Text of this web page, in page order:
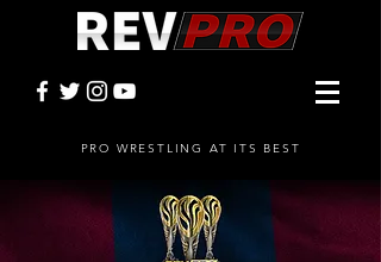
PRO WRESTLING AT ITS BEST